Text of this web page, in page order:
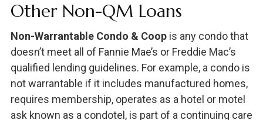
Other Non-QM Loans
Non-Warrantable Condo & Coopis any condo that
doesn’t meet all of Fannie Mae’s or Freddie Mac’s
qualified lending guidelines. For example, a condo is
not warrantable if it includes manufactured homes,
requires membership, operates as a hotel or motel
ask known as a condotel, is part of a continuing care